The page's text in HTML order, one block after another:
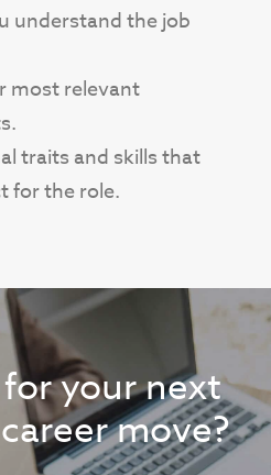
understand the job
most relevant
traits and skills that
for the role.
your next
move?